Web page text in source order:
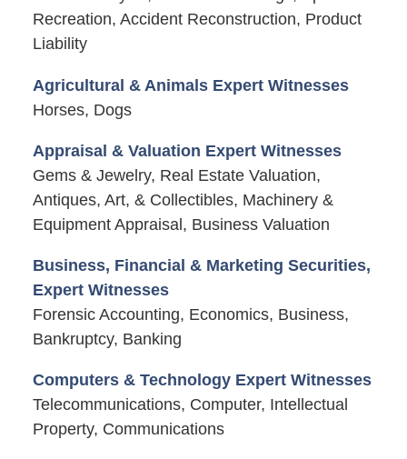
Recreation, Accident Reconstruction, Product
Liability
Agricultural & Animals Expert Witnesses
Horses, Dogs
Appraisal & Valuation Expert Witnesses
Gems & Jewelry, Real Estate Valuation,
Antiques, Art, & Collectibles, Machinery &
Equipment Appraisal, Business Valuation
Business, Financial & Marketing Securities,
Expert Witnesses
Forensic Accounting, Economics, Business,
Bankruptcy, Banking
Computers & Technology Expert Witnesses
Telecommunications, Computer, Intellectual
Property, Communications